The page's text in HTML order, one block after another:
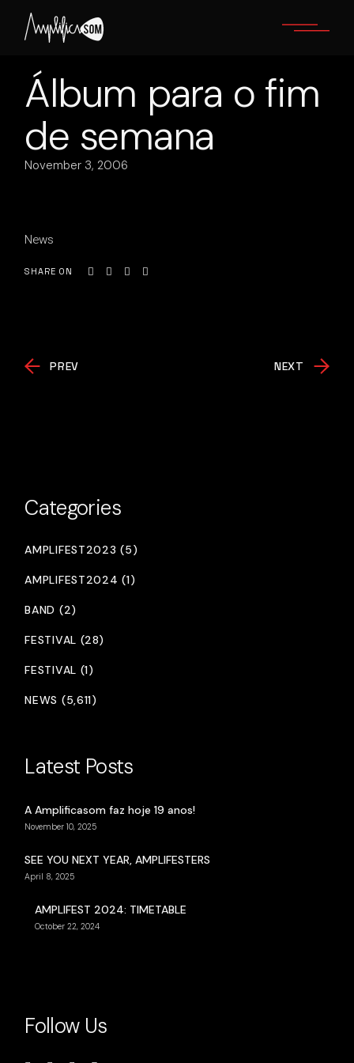
content
Álbum para o fim
de semana
November 3, 2006
News
SHARE ON
PREV NEXT
Categories
AMPLIFEST2023 (5)
AMPLIFEST2024 (1)
BAND (2)
FESTIVAL (28)
FESTIVAL (1)
NEWS (5,611)
Latest Posts
A Amplificasom faz hoje 19 anos!
November 10, 2025
SEE YOU NEXT YEAR, AMPLIFESTERS
April 8, 2025
AMPLIFEST 2024: TIMETABLE
October 22, 2024
Follow Us